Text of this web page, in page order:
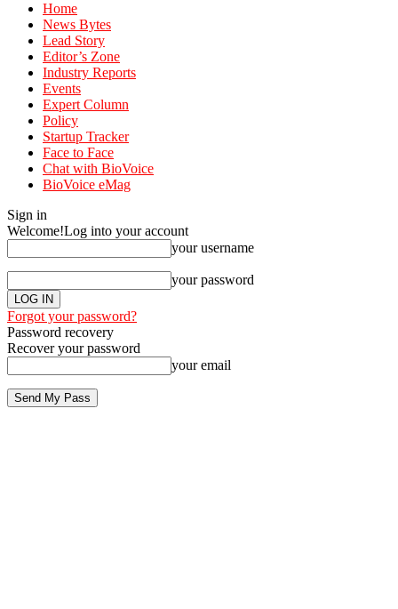
Home
News Bytes
Lead Story
Editor’s Zone
Industry Reports
Events
Expert Column
Policy
Startup Tracker
Face to Face
Chat with BioVoice
BioVoice eMag
Sign in
Welcome!Log into your account
your username
your password
Forgot your password?
Password recovery
Recover your password
your email